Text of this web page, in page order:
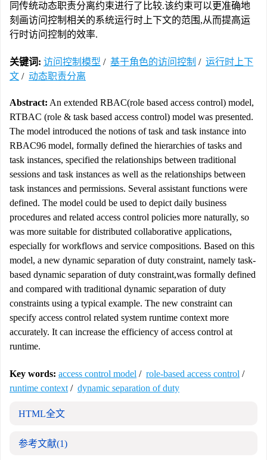
同传统动态职责分离约束进行了比较.该约束可以更准确地
刻画访问控制相关的系统运行时上下文的范围,从而提高运
行时访问控制的效率.
关键词: 访问控制模型 / 基于角色的访问控制 / 运行时上下
文 / 动态职责分离
Abstract: An extended RBAC(role based access control) model,
RTBAC (role & task based access control) model was presented.
The model introduced the notions of task and task instance into
RBAC96 model, formally defined the hierarchies of tasks and
task instances, specified the relationships between traditional
sessions and task instances as well as the relationships between
task instances and permissions. Several assistant functions were
defined. The model could be used to depict daily business
procedures and related access control policies more naturally, so
was more suitable for distributed collaborative applications,
especially for workflows and service compositions. Based on this
model, a new dynamic separation of duty constraint, namely task-
based dynamic separation of duty constraint,was formally defined
and compared with traditional dynamic separation of duty
constraints using a typical example. The new constraint can
specify access control related system runtime context more
accurately. It can increase the efficiency of access control at
runtime.
Key words: access control model / role-based access control /
runtime context / dynamic separation of duty
HTML全文
参考文献(1)